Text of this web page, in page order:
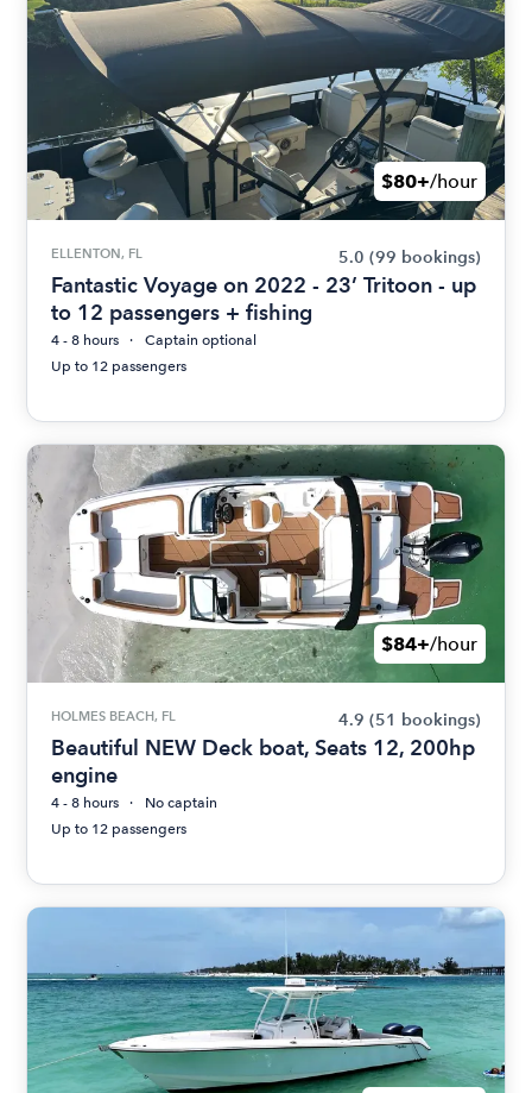
$80+/hour
ELLENTON, FL 5.0 (99 bookings)
Fantastic Voyage on 2022 - 23’ Tritoon - up
to 12 passengers + fishing
4 - 8 hours
Captain optional
Up to 12 passengers
$84+/hour
HOLMES BEACH, FL 4.9 (51 bookings)
Beautiful NEW Deck boat, Seats 12, 200hp
engine
4 - 8 hours
No captain
Up to 12 passengers